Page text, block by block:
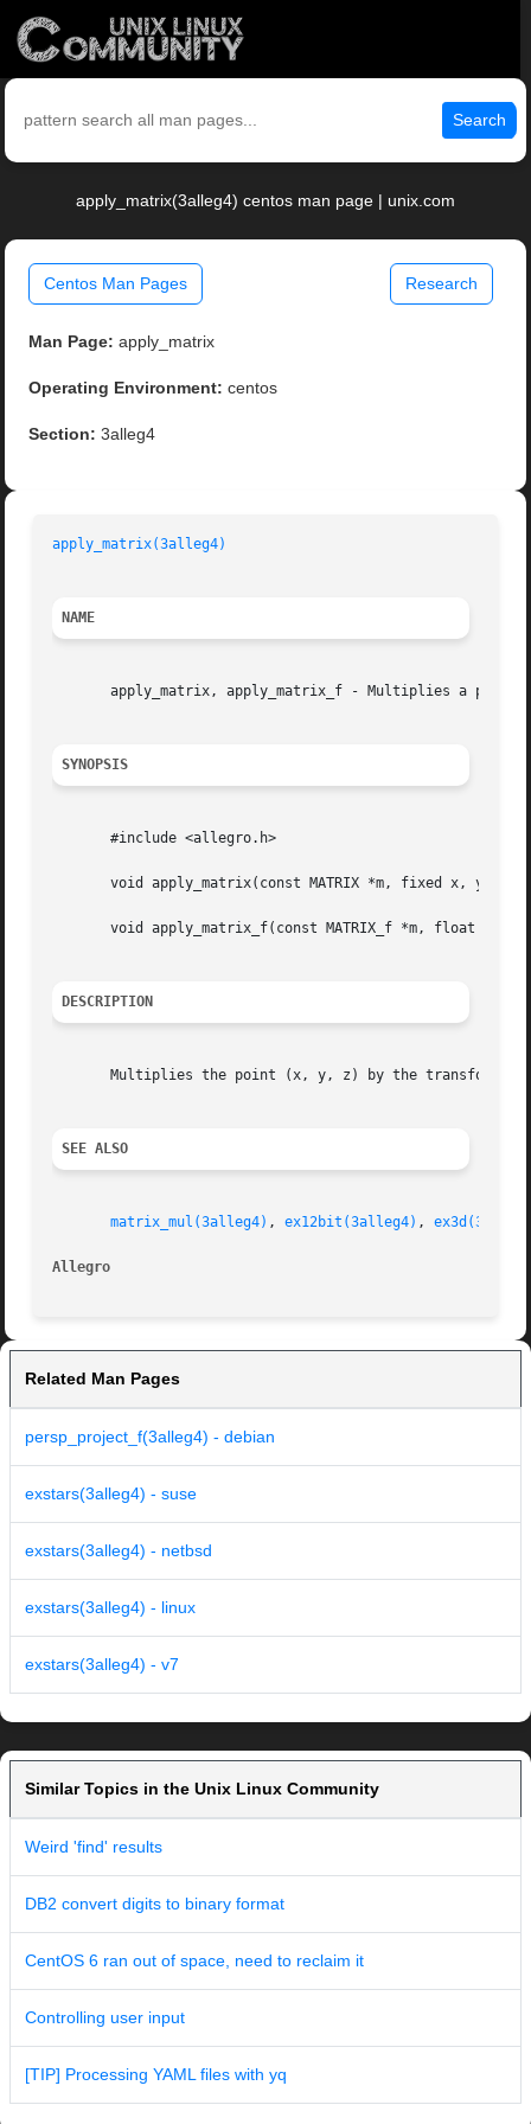
Search
apply_matrix(3alleg4) centos man page | unix.com
Centos Man Pages Research
Man Page: apply_matrix
Operating Environment: centos
Section: 3alleg4
apply_matrix(3alleg4)
NAME
apply_matrix, apply_matrix_f - Multiplies a
SYNOPSIS
       #include <allegro.h>
void apply_matrix(const MATRIX *m, fixed x, y, z,
void apply_matrix_f(const MATRIX_f *m, float x,
DESCRIPTION
Multiplies the point (x, y, z) by the
SEE ALSO
matrix_mul(3alleg4) , ex12bit(3alleg4) ,
Allegro
Related Man Pages
persp_project_f(3alleg4) - debian
exstars(3alleg4) - suse
exstars(3alleg4) - netbsd
exstars(3alleg4) - linux
exstars(3alleg4) - v7
Similar Topics in the Unix Linux Community
Weird 'find' results
DB2 convert digits to binary format
CentOS 6 ran out of space, need to reclaim it
Controlling user input
[TIP] Processing YAML files with yq